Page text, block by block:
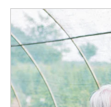
Article Image